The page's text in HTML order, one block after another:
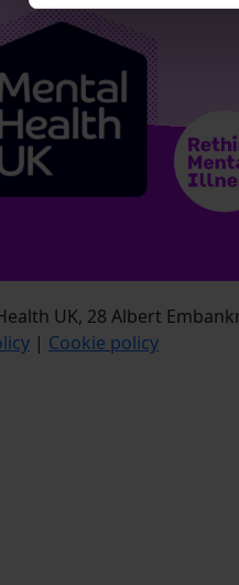
UK, 28 Albert
| Cookie policy